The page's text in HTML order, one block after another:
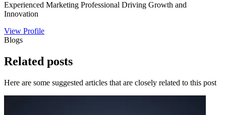
Experienced Marketing Professional Driving Growth and
Innovation
View Profile
Blogs
Related posts
Here are some suggested articles that are closely related to this post